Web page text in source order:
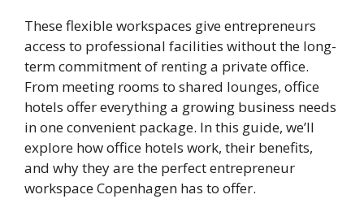
These flexible workspaces give entrepreneurs
access to professional facilities without the long-
term commitment of renting a private office.
From meeting rooms to shared lounges, office
hotels offer everything a growing business needs
in one convenient package. In this guide, we’ll
explore how office hotels work, their benefits,
and why they are the perfect entrepreneur
workspace Copenhagen has to offer.